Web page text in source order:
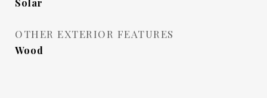
Solar
OTHER EXTERIOR FEATURES
Wood